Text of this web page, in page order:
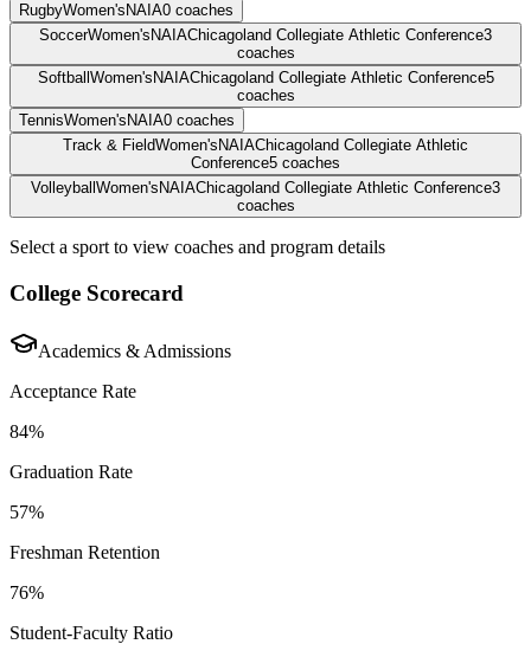
RugbyWomen's NAIA0 coaches
SoccerWomen's NAIAChicagoland Collegiate Athletic Conference3
coaches
Softball Women's NAIAChicagoland Collegiate Athletic Conference5
coaches
TennisWomen's NAIA0 coaches
Track & FieldWomen's NAIAChicagoland Collegiate Athletic
Conference5 coaches
Volleyball Women's NAIAChicagoland Collegiate Athletic Conference3
coaches
Select a sport to view coaches and program details
College Scorecard
Academics & Admissions
Acceptance Rate
84%
Graduation Rate
57%
Freshman Retention
76%
Student-Faculty Ratio